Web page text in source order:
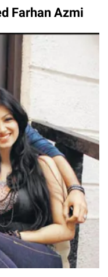
Farhan Azmi